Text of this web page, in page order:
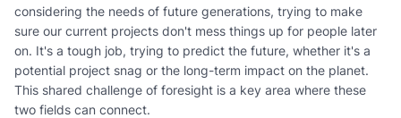
considering the needs of future generations, trying to make
sure our current projects don't mess things up for people later
on. It's a tough job, trying to predict the future, whether it's a
potential project snag or the long-term impact on the planet.
This shared challenge of foresight is a key area where these
two fields can connect.